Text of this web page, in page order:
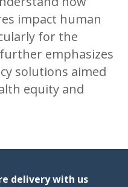
impact human
for the
emphasizes
solutions aimed
equity and
delivery with us